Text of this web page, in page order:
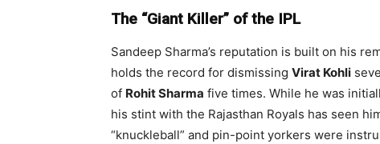
The “Giant Killer” of the IPL
Sandeep Sharma’s reputation is built on his
holds the record for dismissing Virat Kohli
of Rohit Sharma five times. While he was
his stint with the Rajasthan Royals has seen
“knuckleball” and pin-point yorkers were